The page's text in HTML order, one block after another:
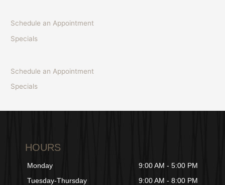
Schedule an Appointment
Specials
Schedule an Appointment
Specials
HOURS
Monday
9:00 AM - 5:00 PM
Tuesday-Thursday
9:00 AM - 8:00 PM